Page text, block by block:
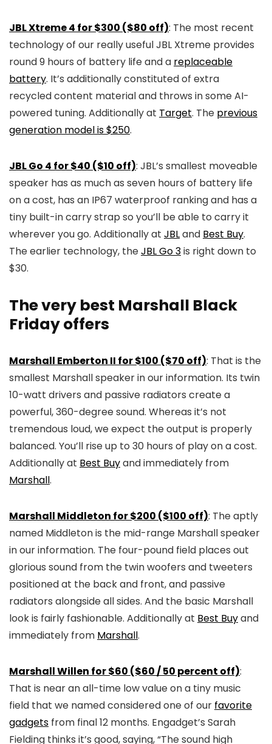
JBL Xtreme 4 for $300 ($80 off): The most recent
technology of our really useful JBL Xtreme provides
round 9 hours of battery life and a replaceable
battery. It’s additionally constituted of extra
recycled content material and throws in some AI-
powered tuning. Additionally at Target. The previous
generation model is $250.
JBL Go 4 for $40 ($10 off): JBL’s smallest moveable
speaker has as much as seven hours of battery life
on a cost, has an IP67 waterproof ranking and has a
tiny built-in carry strap so you’ll be able to carry it
wherever you go. Additionally at JBLand Best Buy.
The earlier technology, theJBL Go 3is right down to
$30.
The very best Marshall Black
Friday offers
Marshall Emberton II for $100 ($70 off): That is the
smallest Marshall speaker in our information. Its twin
10-watt drivers and passive radiators create a
powerful, 360-degree sound. Whereas it’s not
tremendous loud, we expect the output is properly
balanced. You’ll rise up to 30 hours of play on a cost.
Additionally at Best Buyand immediately from
Marshall.
Marshall Middleton for $200 ($100 off): The aptly
named Middleton is the mid-range Marshall speaker
in our information. The four-pound field places out
glorious sound from the twin woofers and tweeters
positioned at the back and front, and passive
radiators alongside all sides. And the basic Marshall
look is fairly fashionable. Additionally at Best Buyand
immediately from Marshall.
Marshall Willen for $60 ($60 / 50 percent off):
That is near an all-time low value on a tiny music
field that we named considered one of our favorite
gadgets from final 12 months. Engadget’s Sarah
Fielding thinks it’s good, saying, “The sound high